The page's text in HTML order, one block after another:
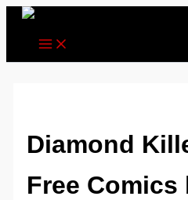
Skip
content
Diamond
Free